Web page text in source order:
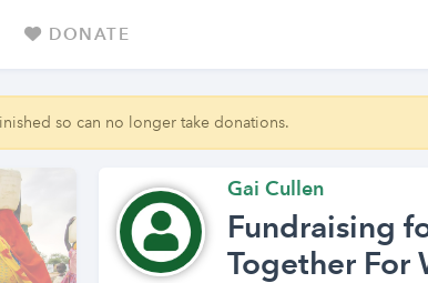
DONATE
so can no longer take donations.
Gai Cullen
Fundraising
Together For